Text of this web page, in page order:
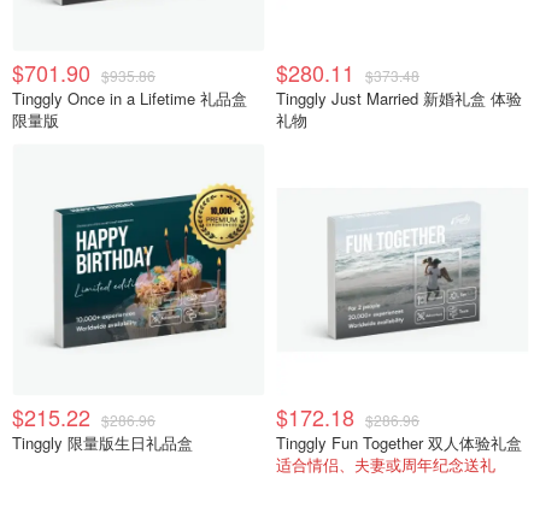
$701.90 $935.86
Tinggly Once in a Lifetime 礼品盒
限量版
$280.11 $373.48
Tinggly Just Married 新婚礼盒 体验
礼物
$215.22 $286.96
Tinggly 限量版生日礼品盒
$172.18 $286.96
Tinggly Fun Together 双人体验礼盒
适合情侣、夫妻或周年纪念送礼